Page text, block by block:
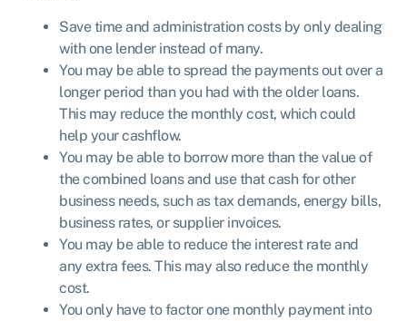
Save time and administration costs by only dealing
with one lender instead of many.
You may be able to spread the payments out over a
longer period than you had with the older loans.
This may reduce the monthly cost, which could
help your cashflow.
You may be able to borrow more than the value of
the combined loans and use that cash for other
business needs, such as tax demands, energy bills,
business rates, or supplier invoices.
You may be able to reduce the interest rate and
any extra fees. This may also reduce the monthly
cost.
You only have to factor one monthly payment into